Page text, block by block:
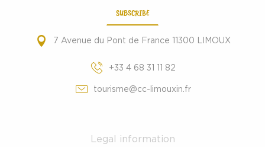
SUBSCRIBE
7 Avenue du Pont de France 11300 LIMOUX
+33 4 68 31 11 82
tourisme@cc-limouxin.fr
Legal information